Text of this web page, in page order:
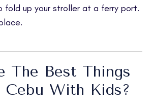
fold up your stroller at a ferry port.
The Best Things
With Kids?